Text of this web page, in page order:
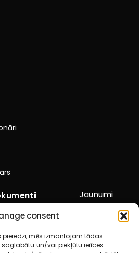
consent
pieredzi, mēs izmantojam tādas
un/vai piekļūtu ierīces
Jaunumi